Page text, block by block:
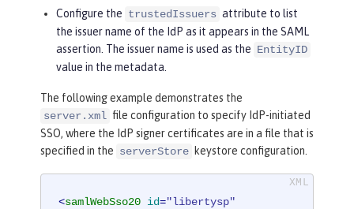
Configure the trustedIssuers attribute to list
the issuer name of the IdP as it appears in the SAML
assertion. The issuer name is used as the EntityID
value in the metadata.
The following example demonstrates the
server.xml file configuration to specify IdP-initiated
SSO, where the IdP signer certificates are in a file that is
specified in the serverStore keystore configuration.
<samlWebSso20 id="libertysp"